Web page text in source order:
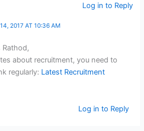
Log in to Reply
2017 AT 10:36 AM
Rathod,
about recruitment, you need to
regularly: Latest Recruitment
Log in to Reply